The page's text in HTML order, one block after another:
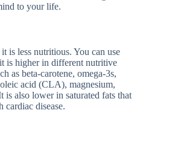
to your life.
is less nutritious. You can use
is higher in different nutritive
as beta-carotene, omega-3s,
acid (CLA), magnesium,
is also lower in saturated fats that
cardiac disease.